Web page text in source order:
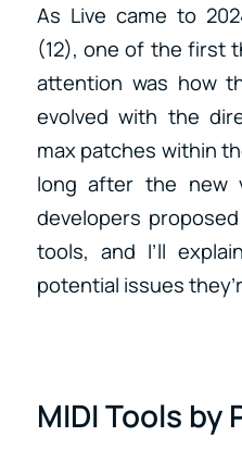
As Live came to
(12), one of the first
attention was how
evolved with the
max patches within
long after the new
developers
tools, and I’ll
potential issues
MIDI Tools by